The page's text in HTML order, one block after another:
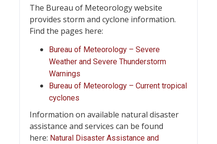
The Bureau of Meteorology website
provides storm and cyclone information.
Find the pages here:
Bureau of Meteorology – Severe
Weather and Severe Thunderstorm
Warnings
Bureau of Meteorology – Current tropical
cyclones
Information on available natural disaster
assistance and services can be found
here: Natural Disaster Assistance and